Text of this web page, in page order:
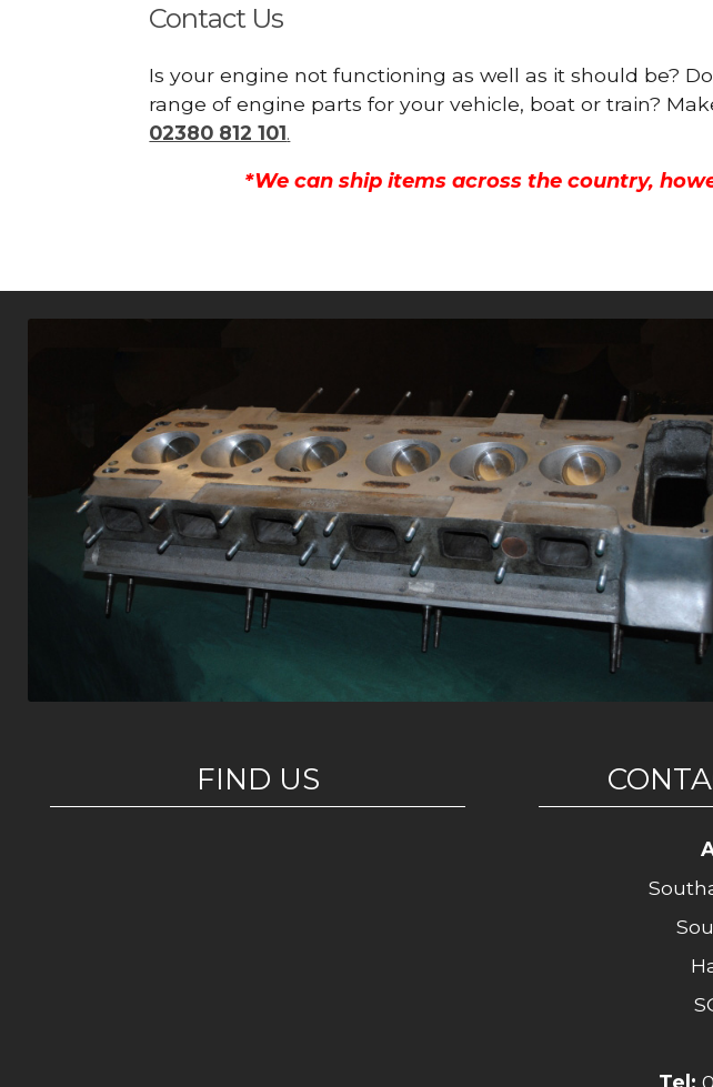
Contact Us
Is your engine not functioning as well as it should be?
range of engine parts for your vehicle, boat or train?
02380 812 101.
*We can ship items across the country,
FIND US
Tel: